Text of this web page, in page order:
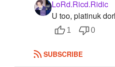
LoRd.Ricd.Ridic
U too, platinuk
1 0
SUBSCRIBE